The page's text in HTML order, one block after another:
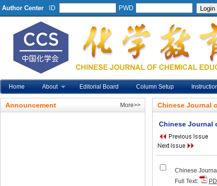
Author Center ID PWD
Home About Editorial Board Column Setup
Announcement More>> Chinese Journal
Chinese Journal
Chinese
Full Text: